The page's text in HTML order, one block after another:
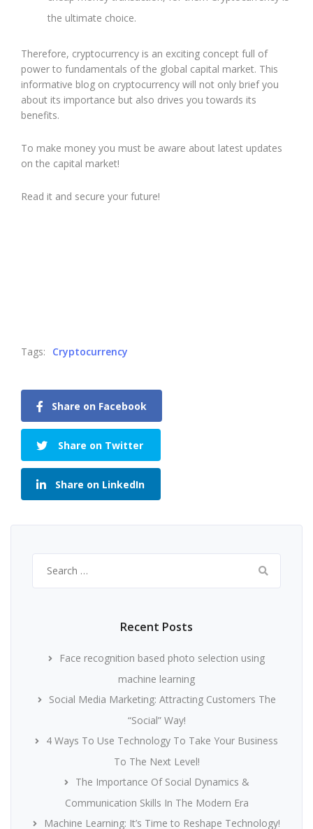
the ultimate choice.
Therefore, cryptocurrency is an exciting concept full of
power to fundamentals of the global capital market. This
informative blog on cryptocurrency will not only brief you
about its importance but also drives you towards its
benefits.
To make money you must be aware about latest updates
on the capital market!
Read it and secure your future!
Tags: Cryptocurrency
Share on Facebook
Share on Twitter
Share on LinkedIn
for:
Recent Posts
Face recognition based photo selection using
machine learning
Social Media Marketing: Attracting Customers The
“Social” Way!
4 Ways To Use Technology To Take Your Business
To The Next Level!
The Importance Of Social Dynamics &
Communication Skills In The Modern Era
Machine Learning: It’s Time to Reshape Technology!